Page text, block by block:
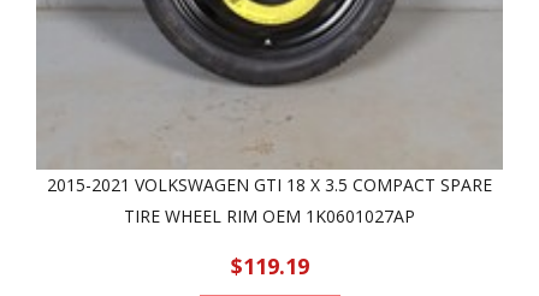
2015-2021 VOLKSWAGEN GTI 18 X 3.5 COMPACT SPARE
TIRE WHEEL RIM OEM 1K0601027AP
$119.19